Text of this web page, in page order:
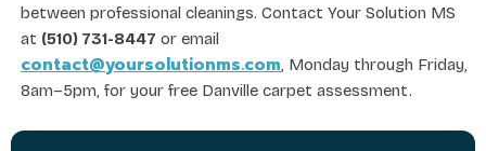
between professional cleanings. Contact Your Solution MS
at (510) 731-8447 or email
contact@yoursolutionms.com, Monday through Friday,
8am–5pm, for your free Danville carpet assessment.